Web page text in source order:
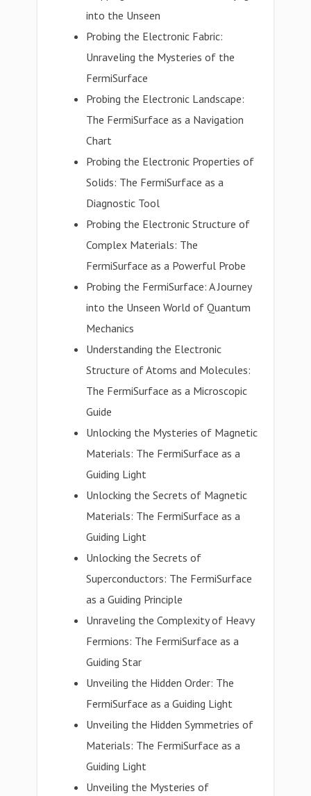
into the Unseen
Probing the Electronic Fabric:
Unraveling the Mysteries of the
FermiSurface
Probing the Electronic Landscape:
The FermiSurface as a Navigation
Chart
Probing the Electronic Properties of
Solids: The FermiSurface as a
Diagnostic Tool
Probing the Electronic Structure of
Complex Materials: The
FermiSurface as a Powerful Probe
Probing the FermiSurface: A Journey
into the Unseen World of Quantum
Mechanics
Understanding the Electronic
Structure of Atoms and Molecules:
The FermiSurface as a Microscopic
Guide
Unlocking the Mysteries of Magnetic
Materials: The FermiSurface as a
Guiding Light
Unlocking the Secrets of Magnetic
Materials: The FermiSurface as a
Guiding Light
Unlocking the Secrets of
Superconductors: The FermiSurface
as a Guiding Principle
Unraveling the Complexity of Heavy
Fermions: The FermiSurface as a
Guiding Star
Unveiling the Hidden Order: The
FermiSurface as a Guiding Light
Unveiling the Hidden Symmetries of
Materials: The FermiSurface as a
Guiding Light
Unveiling the Mysteries of